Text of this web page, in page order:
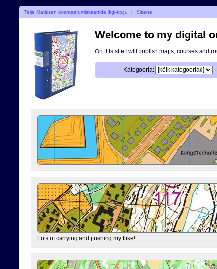
Terje Mathisen orienteerumiskaartide digi-kogu | Sisene
Welcome to my digital
On this site I will publish maps, courses and
Kategooria:
Lots of carrying and pushing my bike!